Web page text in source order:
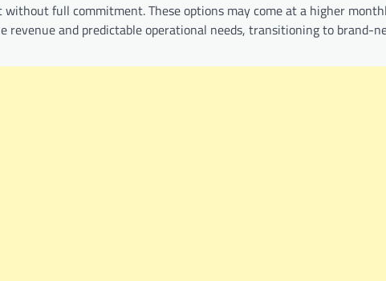
full commitment. These options may come at a higher
revenue and predictable operational needs, transitioning to brand-